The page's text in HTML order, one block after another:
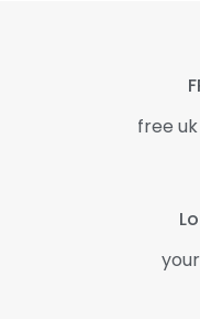
free